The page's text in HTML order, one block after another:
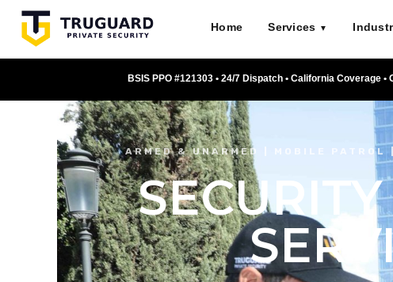
Skip
content
BSIS PPO #121303 • 24/7 Dispatch • California Coverage •
Home Services ▼
ARMED & UNARMED | MOBILE